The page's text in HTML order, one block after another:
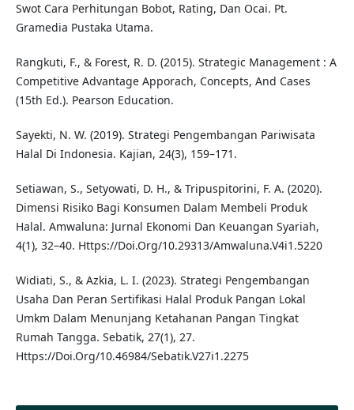
Swot Cara Perhitungan Bobot, Rating, Dan Ocai. Pt.
Gramedia Pustaka Utama.
Rangkuti, F., & Forest, R. D. (2015). Strategic Management : A
Competitive Advantage Apporach, Concepts, And Cases
(15th Ed.). Pearson Education.
Sayekti, N. W. (2019). Strategi Pengembangan Pariwisata
Halal Di Indonesia. Kajian, 24(3), 159–171.
Setiawan, S., Setyowati, D. H., & Tripuspitorini, F. A. (2020).
Dimensi Risiko Bagi Konsumen Dalam Membeli Produk
Halal. Amwaluna: Jurnal Ekonomi Dan Keuangan Syariah,
4(1), 32–40. Https://Doi.Org/10.29313/Amwaluna.V4i1.5220
Widiati, S., & Azkia, L. I. (2023). Strategi Pengembangan
Usaha Dan Peran Sertifikasi Halal Produk Pangan Lokal
Umkm Dalam Menunjang Ketahanan Pangan Tingkat
Rumah Tangga. Sebatik, 27(1), 27.
Https://Doi.Org/10.46984/Sebatik.V27i1.2275